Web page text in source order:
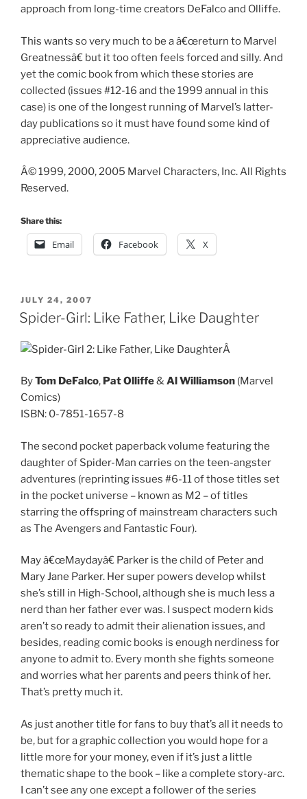
approach from long-time creators DeFalco and Olliffe.
This wants so very much to be a â€œreturn to Marvel
Greatnessâ€ but it too often feels forced and silly. And
yet the comic book from which these stories are
collected (issues #12-16 and the 1999 annual in this
case) is one of the longest running of Marvel’s latter-
day publications so it must have found some kind of
appreciative audience.
Â© 1999, 2000, 2005 Marvel Characters, Inc. All Rights
Reserved.
Share this:
Email Facebook X
POSTED
ON
JULY 24, 2007
Spider-Girl: Like Father, Like Daughter
Â
ByTom DeFalco, Pat Olliffe&Al Williamson (Marvel
Comics)
ISBN: 0-7851-1657-8
The second pocket paperback volume featuring the
daughter of Spider-Man carries on the teen-angster
adventures (reprinting issues #6-11 of those titles set
in the pocket universe – known as M2 – of titles
starring the offspring of mainstream characters such
as The Avengers and Fantastic Four).
May â€œMaydayâ€ Parker is the child of Peter and
Mary Jane Parker. Her super powers develop whilst
she’s still in High-School, although she is much less a
nerd than her father ever was. I suspect modern kids
aren’t so ready to admit their alienation issues, and
besides, reading comic books is enough nerdiness for
anyone to admit to. Every month she fights someone
and worries what her parents and peers think of her.
That’s pretty much it.
As just another title for fans to buy that’s all it needs to
be, but for a graphic collection you would hope for a
little more for your money, even if it’s just a little
thematic shape to the book – like a complete story-arc.
I can’t see any one except a follower of the series